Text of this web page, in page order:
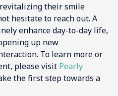
their smile
hesitate to reach out. A
enhance day-to-day life,
up new
To learn more or
please visit Pearly
the first step towards a